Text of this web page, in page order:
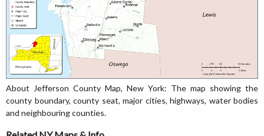
About Jefferson County Map, New York: The map showing the
county boundary, county seat, major cities, highways, water bodies
and neighbouring counties.